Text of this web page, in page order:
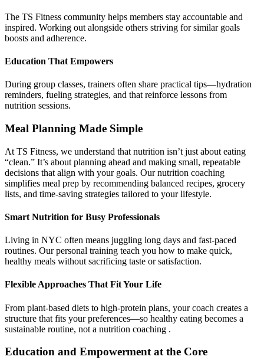
The TS Fitness community helps members stay accountable and
inspired. Working out alongside others striving for similar goals
boosts and adherence.
Education That Empowers
During group classes, trainers often share practical tips—hydration
reminders, fueling strategies, and that reinforce lessons from
nutrition sessions.
Meal Planning Made Simple
At TS Fitness, we understand that nutrition isn’t just about eating
“clean.” It’s about planning ahead and making small, repeatable
decisions that align with your goals. Our nutrition coaching
simplifies meal prep by recommending balanced recipes, grocery
lists, and time-saving strategies tailored to your lifestyle.
Smart Nutrition for Busy Professionals
Living in NYC often means juggling long days and fast-paced
routines. Our personal training teach you how to make quick,
healthy meals without sacrificing taste or satisfaction.
Flexible Approaches That Fit Your Life
From plant-based diets to high-protein plans, your coach creates a
structure that fits your preferences—so healthy eating becomes a
sustainable routine, not a nutrition coaching .
Education and Empowerment at the Core